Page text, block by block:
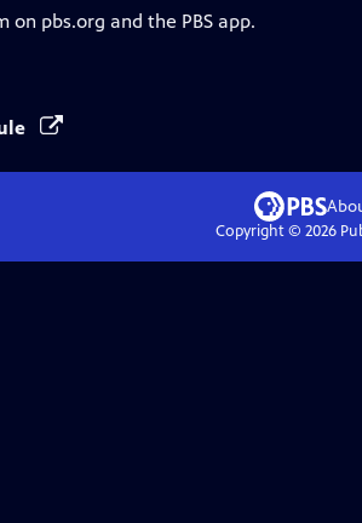
on pbs.org and the PBS app.
Copyright © 2026